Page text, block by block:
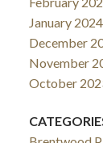
January 2024
December
November
October